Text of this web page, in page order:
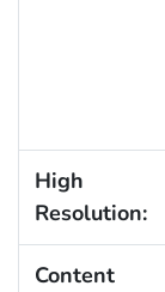
High
Resolution:
Content